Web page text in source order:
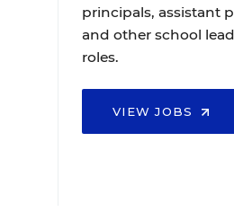
principals, assistant
and other school
roles.
VIEW JOBS